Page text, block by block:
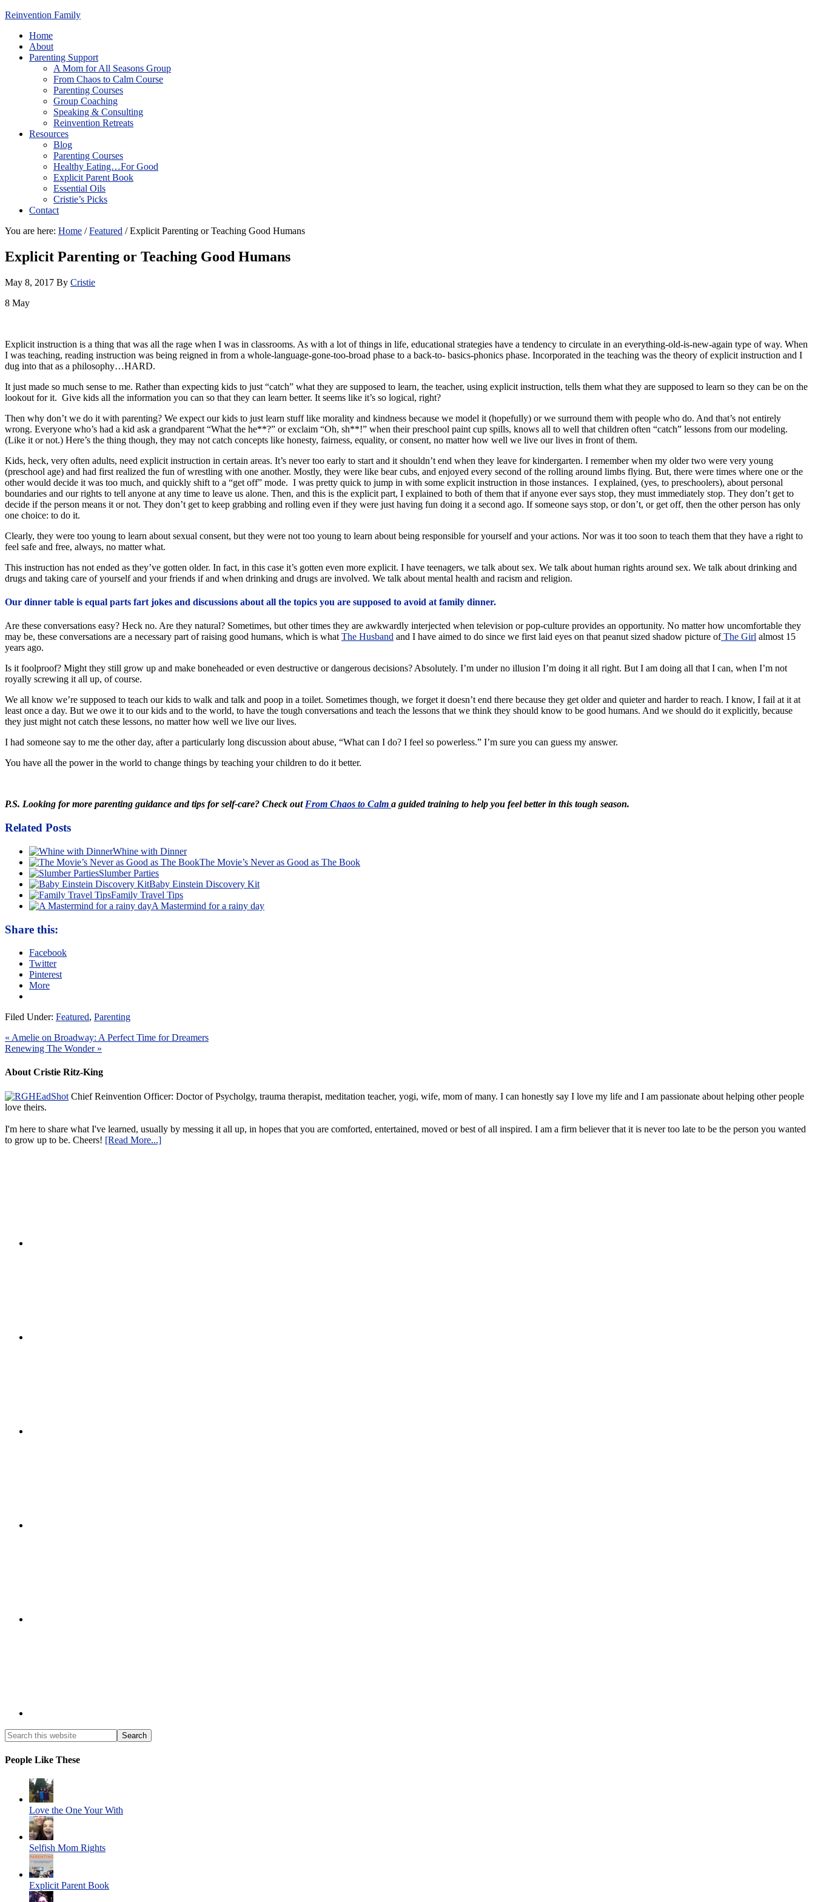
Reinvention Family
Home
About
Parenting Support
A Mom for All Seasons Group
From Chaos to Calm Course
Parenting Courses
Group Coaching
Speaking & Consulting
Reinvention Retreats
Resources
Blog
Parenting Courses
Healthy Eating…For Good
Explicit Parent Book
Essential Oils
Cristie’s Picks
Contact
You are here: Home / Featured /Explicit Parenting or Teaching Good Humans
Explicit Parenting or Teaching Good Humans
May 8, 2017 By Cristie
8 May
Explicit instruction is a thing that was all the rage when I was in classrooms. As with a lot of things in life, educational strategies have a tendency to circulate in an everything-old-is-new-again type of way. When
I was teaching, reading instruction was being reigned in from a whole-language-gone-too-broad phase to a back-to- basics-phonics phase. Incorporated in the teaching was the theory of explicit instruction and I
dug into that as a philosophy…HARD.
It just made so much sense to me. Rather than expecting kids to just “catch” what they are supposed to learn, the teacher, using explicit instruction, tells them what they are supposed to learn so they can be on the
lookout for it. Give kids all the information you can so that they can learn better. It seems like it’s so logical, right?
Then why don’t we do it with parenting? We expect our kids to just learn stuff like morality and kindness because we model it (hopefully) or we surround them with people who do. And that’s not entirely
wrong. Everyone who’s had a kid ask a grandparent “What the he**?” or exclaim “Oh, sh**!” when their preschool paint cup spills, knows all to well that children often “catch” lessons from our modeling.
(Like it or not.) Here’s the thing though, they may not catch concepts like honesty, fairness, equality, or consent, no matter how well we live our lives in front of them.
Kids, heck, very often adults, need explicit instruction in certain areas. It’s never too early to start and it shouldn’t end when they leave for kindergarten. I remember when my older two were very young
(preschool age) and had first realized the fun of wrestling with one another. Mostly, they were like bear cubs, and enjoyed every second of the rolling around limbs flying. But, there were times where one or the
other would decide it was too much, and quickly shift to a “get off” mode. I was pretty quick to jump in with some explicit instruction in those instances. I explained, (yes, to preschoolers), about personal
boundaries and our rights to tell anyone at any time to leave us alone. Then, and this is the explicit part, I explained to both of them that if anyone ever says stop, they must immediately stop. They don’t get to
decide if the person means it or not. They don’t get to keep grabbing and rolling even if they were just having fun doing it a second ago. If someone says stop, or don’t, or get off, then the other person has only
one choice: to do it.
Clearly, they were too young to learn about sexual consent, but they were not too young to learn about being responsible for yourself and your actions. Nor was it too soon to teach them that they have a right to
feel safe and free, always, no matter what.
This instruction has not ended as they’ve gotten older. In fact, in this case it’s gotten even more explicit. I have teenagers, we talk about sex. We talk about human rights around sex. We talk about drinking and
drugs and taking care of yourself and your friends if and when drinking and drugs are involved. We talk about mental health and racism and religion.
Our dinner table is equal parts fart jokes and discussions about all the topics you are supposed to avoid at family dinner.
Are these conversations easy? Heck no. Are they natural? Sometimes, but other times they are awkwardly interjected when television or pop-culture provides an opportunity. No matter how uncomfortable they
may be, these conversations are a necessary part of raising good humans, which is what The Husband and I have aimed to do since we first laid eyes on that peanut sized shadow picture ofThe Girl almost 15
years ago.
Is it foolproof? Might they still grow up and make boneheaded or even destructive or dangerous decisions? Absolutely. I’m under no illusion I’m doing it all right. But I am doing all that I can, when I’m not
royally screwing it all up, of course.
We all know we’re supposed to teach our kids to walk and talk and poop in a toilet. Sometimes though, we forget it doesn’t end there because they get older and quieter and harder to reach. I know, I fail at it at
least once a day. But we owe it to our kids and to the world, to have the tough conversations and teach the lessons that we think they should know to be good humans. And we should do it explicitly, because
they just might not catch these lessons, no matter how well we live our lives.
I had someone say to me the other day, after a particularly long discussion about abuse, “What can I do? I feel so powerless.” I’m sure you can guess my answer.
You have all the power in the world to change things by teaching your children to do it better.
P.S. Looking for more parenting guidance and tips for self-care? Check out From Chaos to Calm a guided training to help you feel better in this tough season.
Related Posts
Whine with Dinner
The Movie’s Never as Good as The Book
Slumber Parties
Baby Einstein Discovery Kit
Family Travel Tips
A Mastermind for a rainy day
Share this:
Facebook
Twitter
Pinterest
More
Filed Under: Featured, Parenting
« Amelie on Broadway: A Perfect Time for Dreamers
Renewing The Wonder »
About Cristie Ritz-King
Chief Reinvention Officer: Doctor of Psycholgy, trauma therapist, meditation teacher, yogi, wife, mom of many. I can honestly say I love my life and I am passionate about helping other people
love theirs.
I'm here to share what I've learned, usually by messing it all up, in hopes that you are comforted, entertained, moved or best of all inspired. I am a firm believer that it is never too late to be the person you wanted
to grow up to be. Cheers! [Read More...]
People Like These
Love the One Your With
Selfish Mom Rights
Explicit Parent Book